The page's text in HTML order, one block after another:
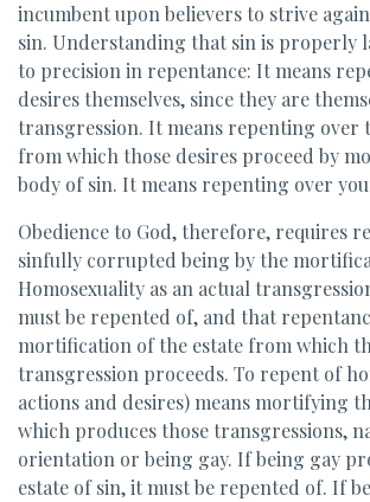
incumbent upon believers to strive
sin. Understanding that sin is properly
to precision in repentance: It means
desires themselves, since they are
transgression. It means repenting over
from which those desires proceed by
body of sin. It means repenting over
Obedience to God, therefore, requires
sinfully corrupted being by the
Homosexuality as an actual
must be repented of, and that
mortification of the estate from which
transgression proceeds. To repent of
actions and desires) means mortifying
which produces those transgressions,
orientation or being gay. If being gay
estate of sin, it must be repented of. If